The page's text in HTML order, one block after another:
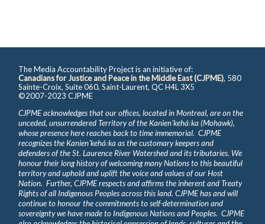
The Media Accountability Project is an initiative of:
Canadians for Justice and Peace in the Middle East (CJPME), 580
Sainte-Croix, Suite 060, Saint-Laurent, QC H4L 3X5
©2007-2023 CJPME
CJPME acknowledges that our offices, located in Montreal, are on the
unceded, unsurrendered Territory of the Kanienʼkehá꞉ka (Mohawk),
whose presence here reaches back to time immemorial. CJPME
recognizes the Kanienʼkehá꞉ka as the customary keepers and
defenders of the St. Laurence River Watershed and its tributaries. We
honour their long history of welcoming many Nations to this beautiful
territory and uphold and uplift the voice and values of our Host
Nation. Further, CJPME respects and affirms the inherent and Treaty
Rights of all Indigenous Peoples across this land. CJPME has and will
continue to honour the commitments to self-determination and
sovereignty we have made to Indigenous Nations and Peoples. CJPME